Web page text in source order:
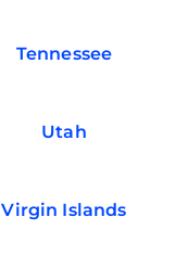
Tennessee
Utah
Virgin Islands